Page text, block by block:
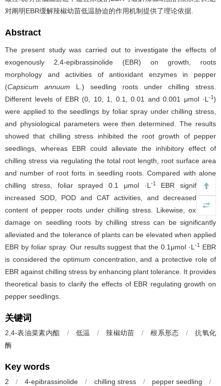
对阐明EBR缓解辣椒幼苗低温胁迫的作用机制提供了理论依据.
Abstract
The present study was carried out to investigate the effects of
exogenously 2,4-epibrassinolide (EBR) on growth, roots
morphology and activities of antioxidant enzymes in pepper
(Capsicum annuum L.) seedling roots under chilling stress.
Different levels of EBR (0, 10, 1, 0.1, 0.01 and 0.001 μmol ·L -1)
were applied to the seedlings by foliar spray under chilling stress,
and physiological parameters were then determined. The results
showed that chilling stress inhibited the root growth of pepper
seedlings, whereas EBR could alleviate the inhibitory effect of
chilling stress via regulating the total root length, root surface area
and number of root forts in seedling roots. Compared with alone
chilling stress, foliar sprayed 0.1 μmol ·L -1EBR significantly
increased SOD, POD and CAT activities, and decreased MDA
content of pepper roots under chilling stress. Likewise, oxidative
damage on seedling roots by chilling stress can be significantly
alleviated and the tolerance of plants can be elevated when applied
EBR by foliar spray. Our results suggest that the 0.1μmol ·L-1
EBR
is considered the optimum concentration, and a protective role of
EBR against chilling stress by enhancing plant tolerance. It provides
theoretical basis to clarify the effects of EBR regulating growth on
pepper seedlings.
关键词
2,4-表油菜素内酯 / 低温 / 辣椒幼苗 / 根系形态 /
抗氧化
酶
Key words
2 / 4-epibrassinolide / chilling stress / pepper seedling
/